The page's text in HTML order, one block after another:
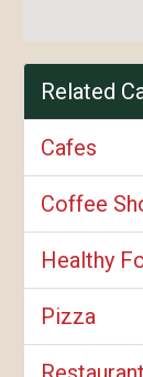
Related
Cafes
Coffee
Healthy
Pizza